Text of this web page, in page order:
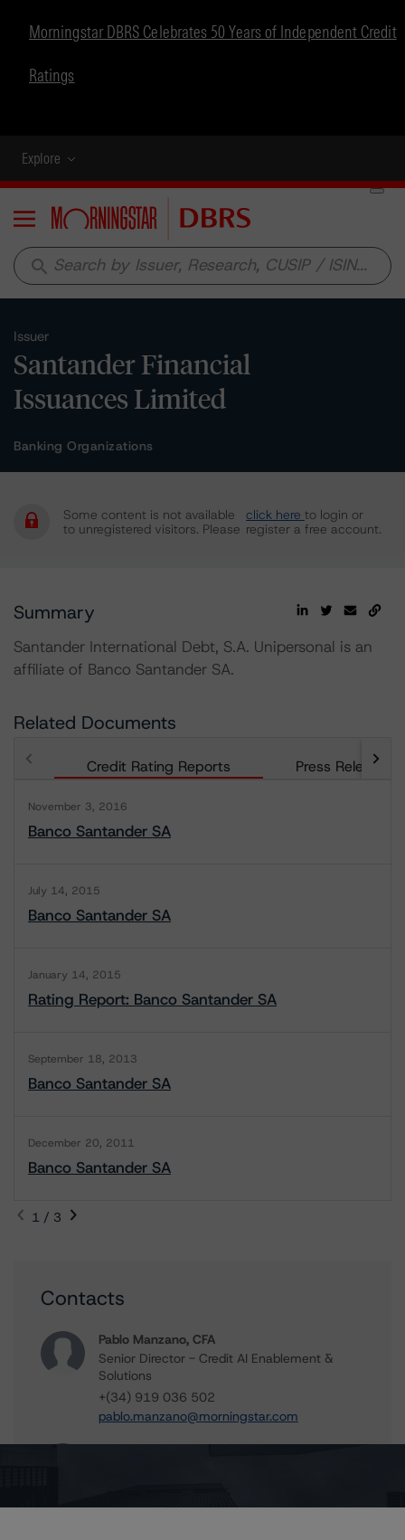
Morningstar DBRS Celebrates 50 Years of Independent Credit
Ratings
Explore
Menu
search
Issuer
Santander Financial
Issuances Limited
Banking Organizations
Some content is not available
to unregistered visitors. Please
click here to login or
register a free account.
Summary
Santander International Debt, S.A. Unipersonal is an
affiliate of Banco Santander SA.
Related Documents
Credit Rating Reports Press Releases
November 3, 2016
Banco Santander SA
July 14, 2015
Banco Santander SA
January 14, 2015
Rating Report: Banco Santander SA
September 18, 2013
Banco Santander SA
December 20, 2011
Banco Santander SA
1 / 3
Contacts
Pablo Manzano, CFA
Senior Director - Credit AI Enablement &
Solutions
+(34) 919 036 502
pablo.manzano@morningstar.com
+(44) 20 7855 6655